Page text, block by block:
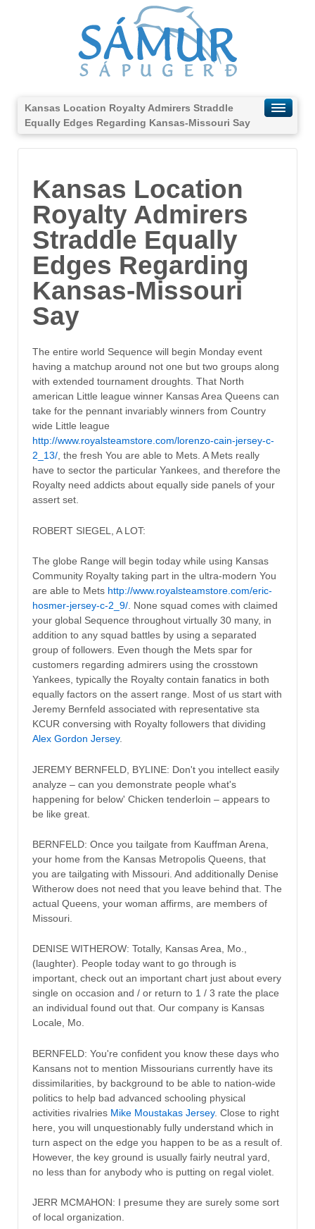
Kansas Location Royalty Admirers Straddle
Equally Edges Regarding Kansas-Missouri Say
Kansas Location
Royalty Admirers
Straddle Equally
Edges Regarding
Kansas-Missouri
Say
The entire world Sequence will begin Monday event
having a matchup around not one but two groups along
with extended tournament droughts. That North
american Little league winner Kansas Area Queens can
take for the pennant invariably winners from Country
wide Little league
http://www.royalsteamstore.com/lorenzo-cain-jersey-c-
2_13/, the fresh You are able to Mets. A Mets really
have to sector the particular Yankees, and therefore the
Royalty need addicts about equally side panels of your
assert set.
ROBERT SIEGEL, A LOT:
The globe Range will begin today while using Kansas
Community Royalty taking part in the ultra-modern You
are able to Mets http://www.royalsteamstore.com/eric-
hosmer-jersey-c-2_9/ . None squad comes with claimed
your global Sequence throughout virtually 30 many, in
addition to any squad battles by using a separated
group of followers. Even though the Mets spar for
customers regarding admirers using the crosstown
Yankees, typically the Royalty contain fanatics in both
equally factors on the assert range. Most of us start with
Jeremy Bernfeld associated with representative sta
KCUR conversing with Royalty followers that dividing
Alex Gordon Jersey.
JEREMY BERNFELD, BYLINE: Don't you intellect easily
analyze – can you demonstrate people what's
happening for below' Chicken tenderloin – appears to
be like great.
BERNFELD: Once you tailgate from Kauffman Arena,
your home from the Kansas Metropolis Queens, that
you are tailgating with Missouri. And additionally Denise
Witherow does not need that you leave behind that. The
actual Queens, your woman affirms, are members of
Missouri.
DENISE WITHEROW: Totally, Kansas Area, Mo.,
(laughter). People today want to go through is
important, check out an important chart just about every
single on occasion and / or return to 1 / 3 rate the place
an individual found out that. Our company is Kansas
Locale, Mo.
BERNFELD: You're confident you know these days who
Kansans not to mention Missourians currently have its
dissimilarities, by background to be able to nation-wide
politics to help bad advanced schooling physical
activities rivalries Mike Moustakas Jersey. Close to right
here, you will unquestionably fully understand which in
turn aspect on the edge you happen to be as a result of.
However, the key ground is usually fairly neutral yard,
no less than for anybody who is putting on regal violet.
JERR MCMAHON: I presume they are surely some sort
of local organization.